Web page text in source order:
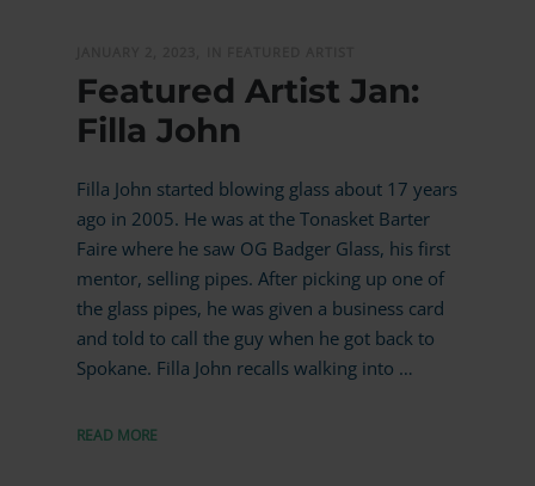
Featured Artist Jan:
Filla John
Filla John started blowing glass about 17 years
ago in 2005. He was at the Tonasket Barter
Faire where he saw OG Badger Glass, his first
mentor, selling pipes. After picking up one of
the glass pipes, he was given a business card
and told to call the guy when he got back to
Spokane. Filla John recalls walking into …
READ MORE